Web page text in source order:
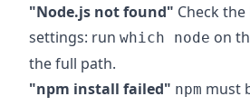
"Node.js not found" Check
settings: run which node on
the full path.
"npm install failed" npm must